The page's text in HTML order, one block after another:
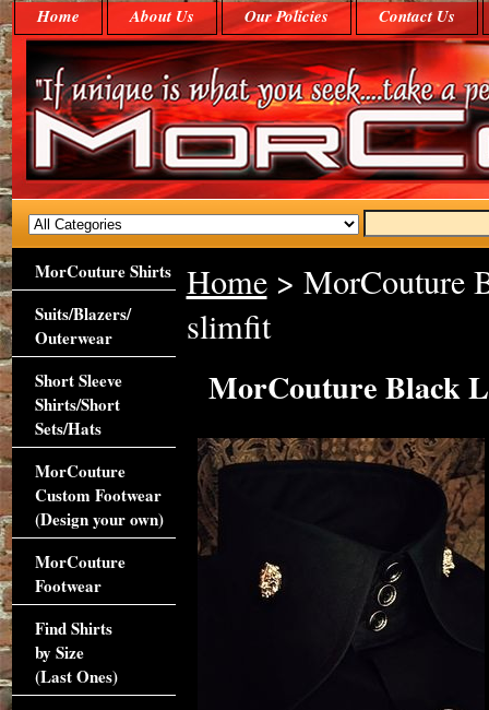
Home About Us Our Policies Contact Us
Home> MorCouture
slimfit
MorCouture Black
MorCouture Shirts
Suits/Blazers/
Outerwear
Short Sleeve
Shirts/Short
Sets/Hats
MorCouture
Custom Footwear
(Design your own)
MorCouture
Footwear
Find Shirts
by Size
(Last Ones)